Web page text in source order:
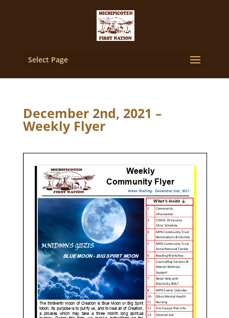
Select Page
December 2nd, 2021 –
Weekly Flyer